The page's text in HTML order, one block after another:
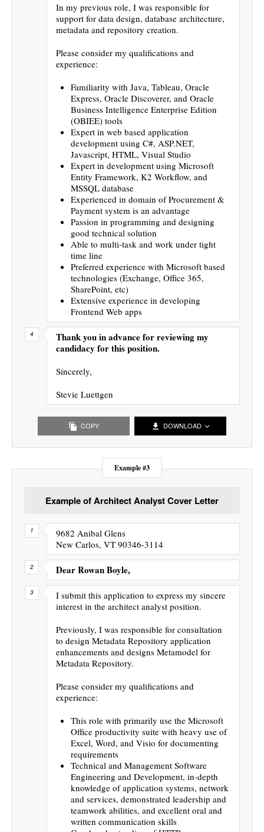
In my previous role, I was responsible for
support for data design, database architecture,
metadata and repository creation.
Please consider my qualifications and
experience:
Familiarity with Java, Tableau, Oracle
Express, Oracle Discoverer, and Oracle
Business Intelligence Enterprise Edition
(OBIEE) tools
Expert in web based application
development using C#, ASP.NET,
Javascript, HTML, Visual Studio
Expert in development using Microsoft
Entity Framework, K2 Workflow, and
MSSQL database
Experienced in domain of Procurement &
Payment system is an advantage
Passion in programming and designing
good technical solution
Able to multi-task and work under tight
time line
Preferred experience with Microsoft based
technologies (Exchange, Office 365,
SharePoint, etc)
Extensive experience in developing
Frontend Web apps
Thank you in advance for reviewing my
candidacy for this position.
Sincerely,
Stevie Luettgen
COPY DOWNLOAD
Example #3
Example of Architect Analyst Cover Letter
9682 Anibal Glens
New Carlos, VT 90346-3114
Dear Rowan Boyle,
I submit this application to express my sincere
interest in the architect analyst position.
Previously, I was responsible for consultation
to design Metadata Repository application
enhancements and designs Metamodel for
Metadata Repository.
Please consider my qualifications and
experience:
This role with primarily use the Microsoft
Office productivity suite with heavy use of
Excel, Word, and Visio for documenting
requirements
Technical and Management Software
Engineering and Development, in-depth
knowledge of application systems, network
and services, demonstrated leadership and
teamwork abilities, and excellent oral and
written communication skills